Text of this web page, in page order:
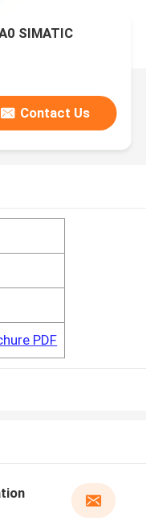
SIMATIC
Contact Us
PDF